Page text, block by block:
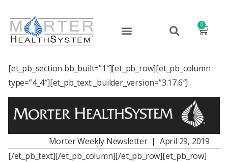
0
[et_pb_section bb_built=”1″][et_pb_row][et_pb_column
type=”4_4″][et_pb_text _builder_version=”3.17.6″]
Morter Weekly Newsletter | April 29, 2019
[/et_pb_text][/et_pb_column][/et_pb_row][et_pb_row]